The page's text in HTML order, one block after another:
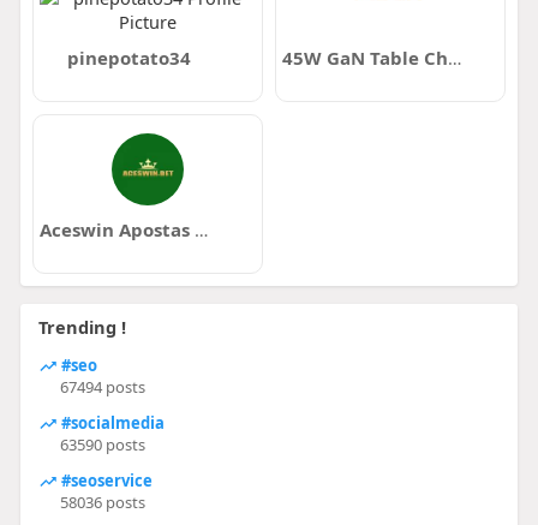
pinepotato34 45W GaN Table Charging Station Banks
Aceswin Apostas Online com Cassino
Trending !
#seo
67494 posts
#socialmedia
63590 posts
#seoservice
58036 posts